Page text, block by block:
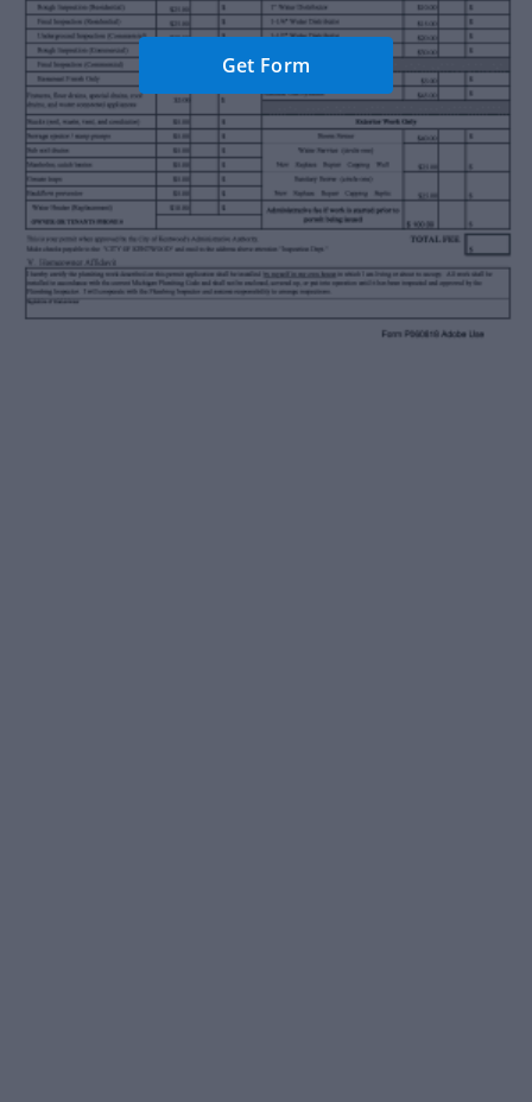
Get Form